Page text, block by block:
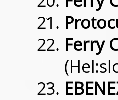
⇓
⇓
Ferry
⇓